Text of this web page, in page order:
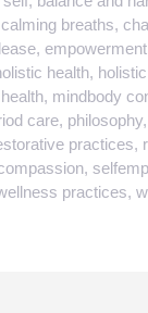
calming breaths,
, empowerment
health,
, mindbody
care, philosophy,
practices,
,
practices,